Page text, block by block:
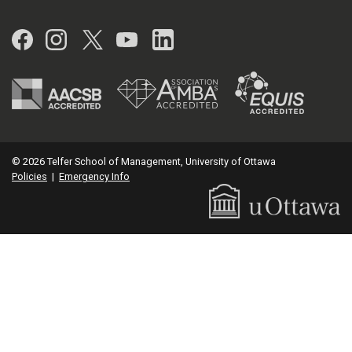
Facebook
Instagram
Twitter
YouTubeLinkedIn
© 2026 Telfer School of Management, University of Ottawa
Policies | Emergency Info